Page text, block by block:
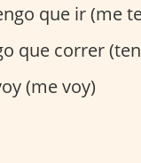
que ir (me
que correr
(me voy)